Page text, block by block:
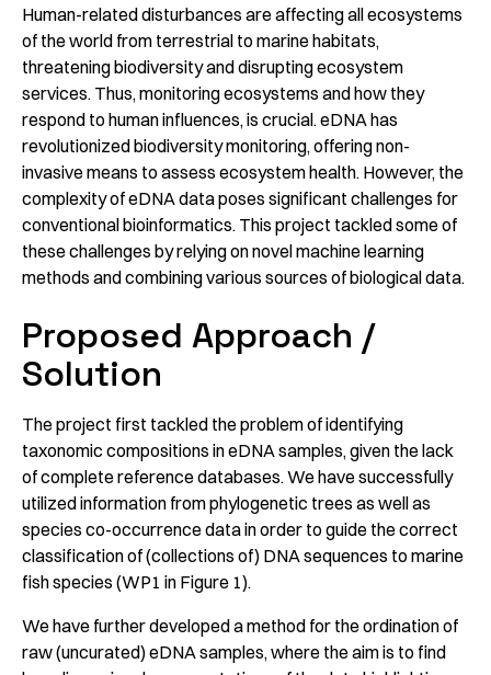
Human-related disturbances are affecting all ecosystems
of the world from terrestrial to marine habitats,
threatening biodiversity and disrupting ecosystem
services. Thus, monitoring ecosystems and how they
respond to human influences, is crucial. eDNA has
revolutionized biodiversity monitoring, offering non-
invasive means to assess ecosystem health. However, the
complexity of eDNA data poses significant challenges for
conventional bioinformatics. This project tackled some of
these challenges by relying on novel machine learning
methods and combining various sources of biological data.
Proposed Approach /
Solution
The project first tackled the problem of identifying
taxonomic compositions in eDNA samples, given the lack
of complete reference databases. We have successfully
utilized information from phylogenetic trees as well as
species co-occurrence data in order to guide the correct
classification of (collections of) DNA sequences to marine
fish species (WP1 in Figure 1).
We have further developed a method for the ordination of
raw (uncurated) eDNA samples, where the aim is to find